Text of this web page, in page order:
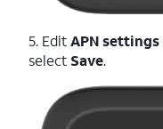
5. EditAPN settings
select Save.